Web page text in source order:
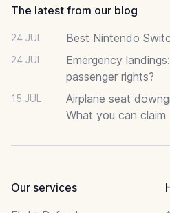
The latest from our blog
24 JUL Best Nintendo
24 JUL
Emergency
passenger rights?
15 JUL
Airplane seat
What you can claim
Our services